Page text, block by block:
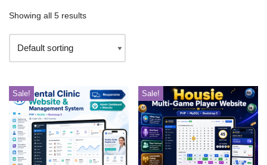
Showing all 5 results
Sale! Sale!